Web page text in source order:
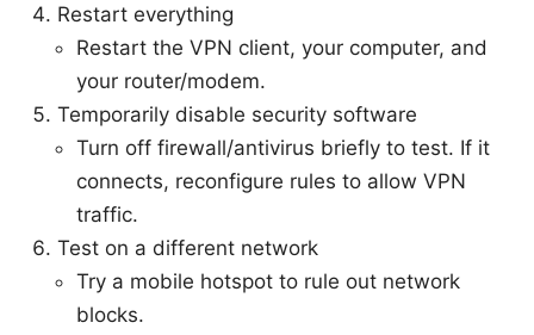
Restart everything
Restart the VPN client, your computer, and
your router/modem.
Temporarily disable security software
Turn off firewall/antivirus briefly to test. If it
connects, reconfigure rules to allow VPN
traffic.
Test on a different network
Try a mobile hotspot to rule out network
blocks.